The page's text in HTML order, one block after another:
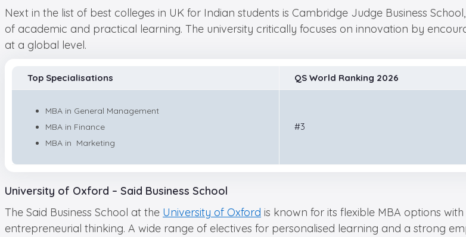
Next in the list of best colleges in UK for Indian students is Cambridge Judge Business
of academic and practical learning. The university critically focuses on innovation by
at a global level.
Top Specialisations QS World Ranking 2026
MBA in General Management
MBA in Finance
MBA in Marketing
#3
University of Oxford – Said Business School
The Said Business School at the University of Oxford is known for its flexible MBA options
entrepreneurial thinking. A wide range of electives for personalised learning and a strong